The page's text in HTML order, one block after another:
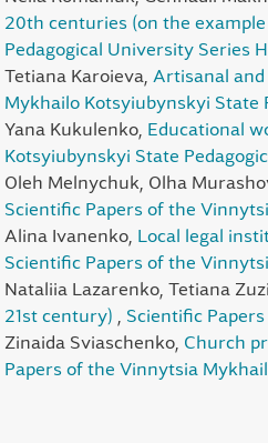
20th centuries (on the
Pedagogical University Series
Tetiana Karoieva, Artisanal
Mykhailo Kotsyiubynskyi State
Yana Kukulenko, Educational
Kotsyiubynskyi State
Oleh Melnychuk, Olha
Scientific Papers of the
Alina Ivanenko, Local legal
Scientific Papers of the
Nataliia Lazarenko, Tetiana
21st century)
Scientific
Zinaida Sviaschenko, Church
Papers of the Vinnytsia